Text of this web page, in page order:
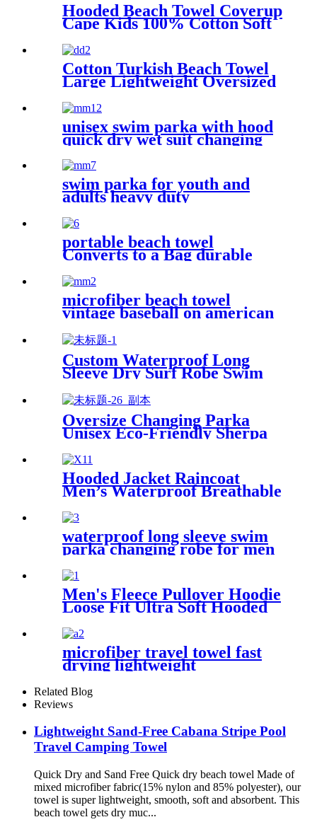
Hooded Beach Towel Coverup
Cape Kids 100% Cotton Soft
Quick Dry Absorbent Use For
Swim Pool Bath
Cotton Turkish Beach Towel
Large Lightweight Oversized
Towel Portable Prewashed
Hammam Towel
unisex swim parka with hood
quick dry wet suit changing
robe waterproof warm
swim parka for youth and
adults heavy duty
jacket
portable beach towel
Converts to a Bag durable
cotton
microfiber beach towel
vintage baseball on american
Custom Waterproof Long
Sleeve Dry Surf Robe Swim
Fleece Lining for Adult and
Kids
Oversize Changing Parka
Unisex Eco-Friendly Sherpa
Fleece-Lined Jacket for
Sports & Outdoor
Hooded Jacket Raincoat
Men’s Waterproof Breathable
waterproof long sleeve swim
parka changing robe for men
adult oversized coat surfing
dry jacket
Men's Fleece Pullover Hoodie
Loose Fit Ultra Soft Hooded
microfiber travel towel fast
drying lightweight
Related Blog
Reviews
Lightweight Sand-Free Cabana Stripe Pool
Travel Camping Towel
Quick Dry and Sand Free Quick dry beach towel Made of
mixed microfiber fabric(15% nylon and 85% polyester), our
towel is super lightweight, smooth, soft and absorbent. This
beach towel gets dry muc...